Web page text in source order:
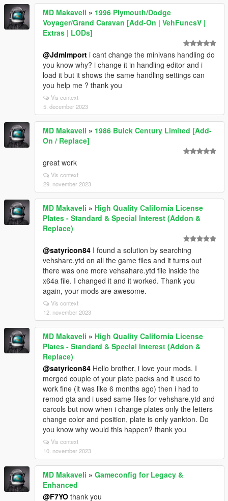
MD Makaveli » 1996 Plymouth/Dodge
Voyager/Grand Caravan [Add-On | VehFuncsV |
Extras | LODs]
@JdmImport i cant change the minivans handling do
you know why? i change it in handling editor and i
load it but it shows the same handling settings can
you help me ? thank you
Vis context
5. december 2023
MD Makaveli » 1986 Buick Century Limited [Add-
On / Replace]
great work
Vis context
29. november 2023
MD Makaveli » High Quality California License
Plates - Standard & Special Interest (Addon &
Replace)
@satyricon84 I found a solution by searching
vehshare.ytd on all the game files and it turns out
there was one more vehsahare.ytd file inside the
x64a file. I changed it and it worked. Thank you
again, your mods are awesome.
Vis context
12. november 2023
MD Makaveli » High Quality California License
Plates - Standard & Special Interest (Addon &
Replace)
@satyricon84 Hello brother, i love your mods. I
merged couple of your plate packs and it used to
work fine (it was like 6 months ago) then i had to
remod gta and i used same files for vehshare.ytd and
carcols but now when i change plates only the letters
change color and position, plate is only yankton. Do
you know why would this happen? thank you
Vis context
10. november 2023
MD Makaveli » Gameconfig for Legacy &
Enhanced
@F7YO thank you